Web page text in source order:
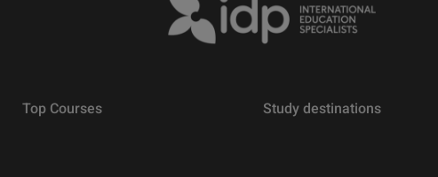
Study destinations
Top Courses